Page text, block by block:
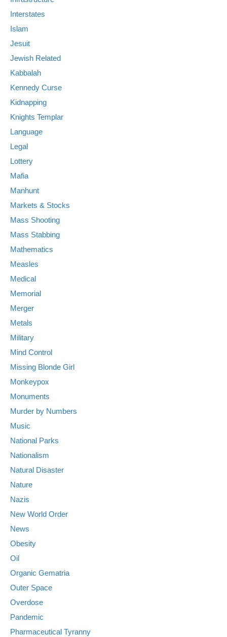
Interstates
Islam
Jesuit
Jewish Related
Kabbalah
Kennedy Curse
Kidnapping
Knights Templar
Language
Legal
Lottery
Mafia
Manhunt
Markets & Stocks
Mass Shooting
Mass Stabbing
Mathematics
Measles
Medical
Memorial
Merger
Metals
Military
Mind Control
Missing Blonde Girl
Monkeypox
Monuments
Murder by Numbers
Music
National Parks
Nationalism
Natural Disaster
Nature
Nazis
New World Order
News
Obesity
Oil
Organic Gematria
Outer Space
Overdose
Pandemic
Pharmaceutical Tyranny